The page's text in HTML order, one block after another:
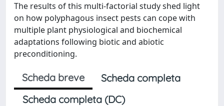
The results of this multi-factorial study shed light
on how polyphagous insect pests can cope with
multiple plant physiological and biochemical
adaptations following biotic and abiotic
preconditioning.
Scheda breve
Scheda completa
Scheda completa (DC)